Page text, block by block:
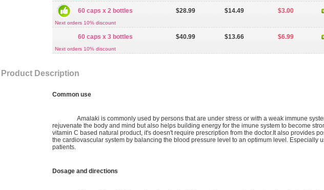
60 caps x 2 bottles $28.99 $14.49 $3.00
Next orders 10% discount
60 caps x 3 bottles $40.99 $13.66 $6.99
Next orders 10% discount
Product Description
Common use
Amalaki is commonly used by persons that are under stress or with a weak immune
rejuvenate the body and mind but also helps building energy for the imune system to become
vitamin C based natural product, it's doesn't require prescription from the doctor.It also provides
the cardiovascular system by balancing the blood pressure level to an optimum level. Especially
patients.
Dosage and directions